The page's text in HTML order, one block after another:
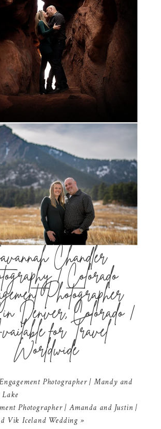
Chandler
| Colorado
Photographer
Denver, Colorado |
for Travel
Worldwide
Photographer | Mandy and
Photographer | Amanda and Justin |
Vik Iceland Wedding »